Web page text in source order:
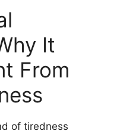
It
From
of tiredness